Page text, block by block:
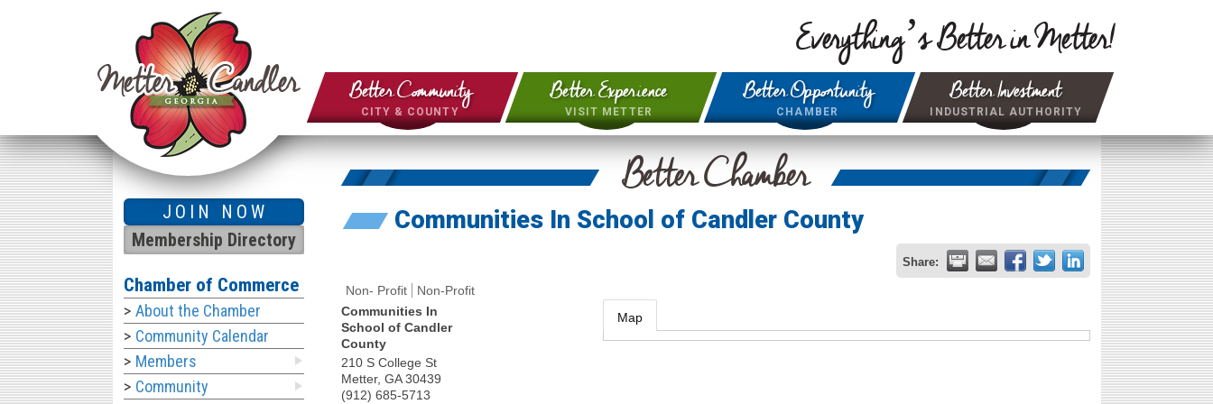
Everything’s Better in Metter!
Better Community
CITY & COUNTY
Better Experience
VISIT METTER
Better Opportunity
CHAMBER
Better Investment
INDUSTRIAL AUTHORITY
Better Chamber
Communities In School of Candler County
Share:
Non- Profit
Non-Profit
Communities In
School of Candler
County
210 S College St
Metter, GA 30439
(912) 685-5713
Map
JOIN NOW
Membership Directory
Chamber of Commerce
About the Chamber
Community Calendar
Members
Community